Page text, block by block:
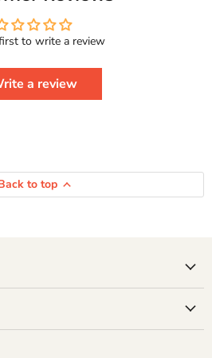
Real
To
to write a review
a review
to top